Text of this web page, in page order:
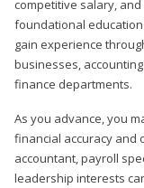
competitive salary,
foundational
gain experience
businesses,
finance departments.
As you advance, you
financial accuracy and
accountant, payroll
leadership interests